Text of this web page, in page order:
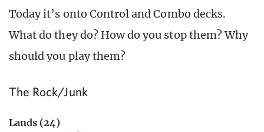
Today it’s onto Control and Combo decks.
What do they do? How do you stop them? Why
should you play them?
The Rock/Junk
Lands (24)